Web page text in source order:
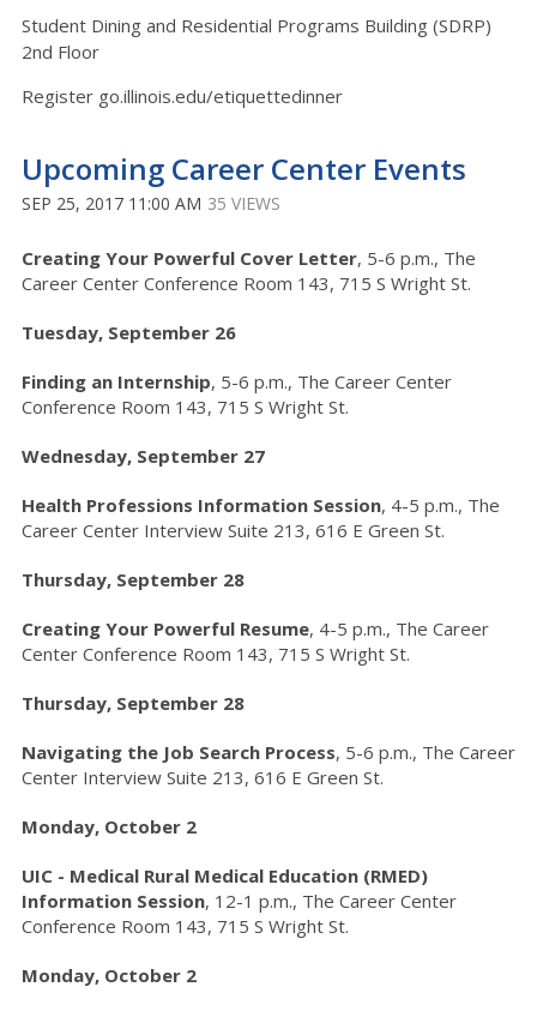
Student Dining and Residential Programs Building (SDRP)
2nd Floor
Register go.illinois.edu/etiquettedinner
Upcoming Career Center Events
SEP 25, 2017 11:00 AM 35 VIEWS
Creating Your Powerful Cover Letter, 5-6 p.m., The
Career Center Conference Room 143, 715 S Wright St.
Tuesday, September 26
Finding an Internship, 5-6 p.m., The Career Center
Conference Room 143, 715 S Wright St.
Wednesday, September 27
Health Professions Information Session, 4-5 p.m., The
Career Center Interview Suite 213, 616 E Green St.
Thursday, September 28
Creating Your Powerful Resume, 4-5 p.m., The Career
Center Conference Room 143, 715 S Wright St.
Thursday, September 28
Navigating the Job Search Process, 5-6 p.m., The Career
Center Interview Suite 213, 616 E Green St.
Monday, October 2
UIC - Medical Rural Medical Education (RMED)
Information Session, 12-1 p.m., The Career Center
Conference Room 143, 715 S Wright St.
Monday, October 2